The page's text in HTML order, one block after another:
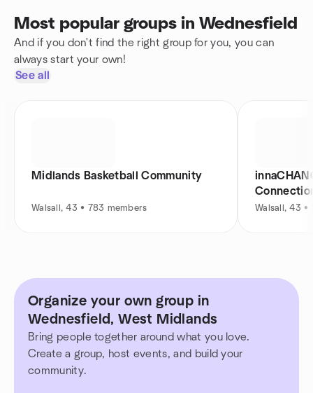
Most popular groups in Wednesfield
And if you don't find the right group for you, you can
always start your own!
See all
Midlands Basketball Community
Walsall, 43 • 783 members Walsall, 43 •
Organize your own group in
Wednesfield, West Midlands
Bring people together around what you love.
Create a group, host events, and build your
community.